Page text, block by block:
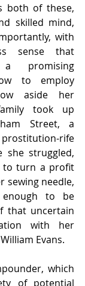
both of these,
skilled mind,
with
sense that
promising
to employ
aside her
took up
Street, a
rife
she struggled,
to turn a profit
sewing needle,
to be
that uncertain
with her
Evans.
which
of potential